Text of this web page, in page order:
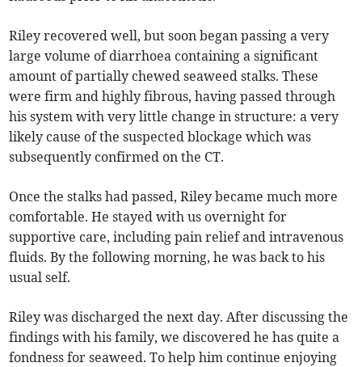
Riley recovered well, but soon began passing a very
large volume of diarrhoea containing a significant
amount of partially chewed seaweed stalks. These
were firm and highly fibrous, having passed through
his system with very little change in structure: a very
likely cause of the suspected blockage which was
subsequently confirmed on the CT.
Once the stalks had passed, Riley became much more
comfortable. He stayed with us overnight for
supportive care, including pain relief and intravenous
fluids. By the following morning, he was back to his
usual self.
Riley was discharged the next day. After discussing the
findings with his family, we discovered he has quite a
fondness for seaweed. To help him continue enjoying